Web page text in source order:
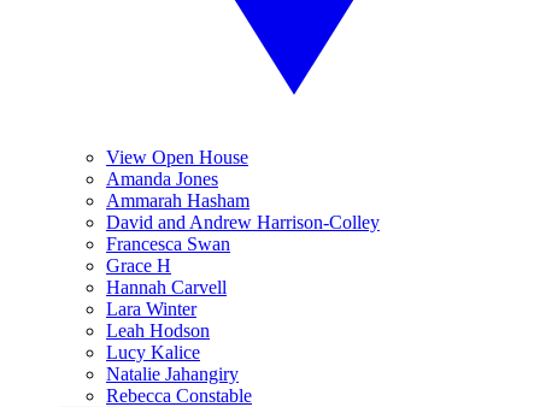
View Open House
Amanda Jones
Ammarah Hasham
David and Andrew Harrison-Colley
Francesca Swan
Grace H
Hannah Carvell
Lara Winter
Leah Hodson
Lucy Kalice
Natalie Jahangiry
Rebecca Constable